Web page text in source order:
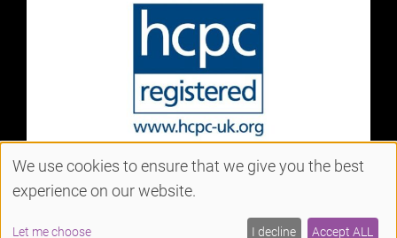
Website by salonguru.net
We use cookies to ensure that we give you the best
experience on our website.
Let me choose I decline Accept ALL